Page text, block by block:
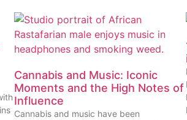
Cannabis and Music: Iconic
Moments and the High Notes of
Influence
Cannabis and music have been